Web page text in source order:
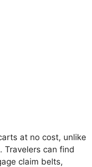
at no cost, unlike
Travelers can find
claim belts,